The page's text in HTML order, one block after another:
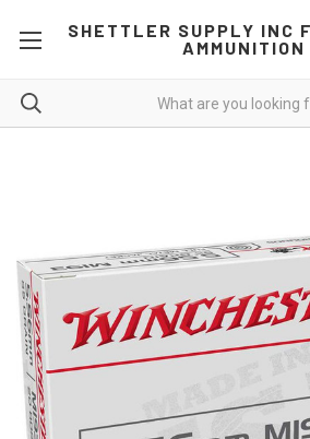
SHETTLER SUPPLY INC
AMMUNITION